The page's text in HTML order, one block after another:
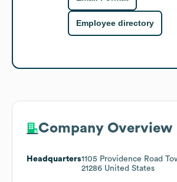
Employee directory
Company Overview
Headquarters1105 Providence Road
21286 United States